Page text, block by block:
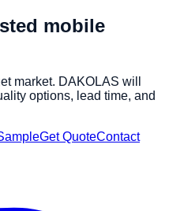
mobile
market. DAKOLAS will
options, lead time, and
Get QuoteContact